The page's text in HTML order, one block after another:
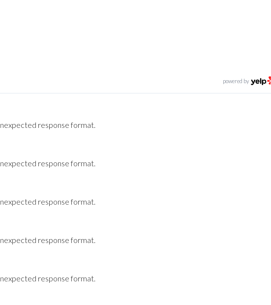
powered by
response format.
response format.
response format.
response format.
response format.